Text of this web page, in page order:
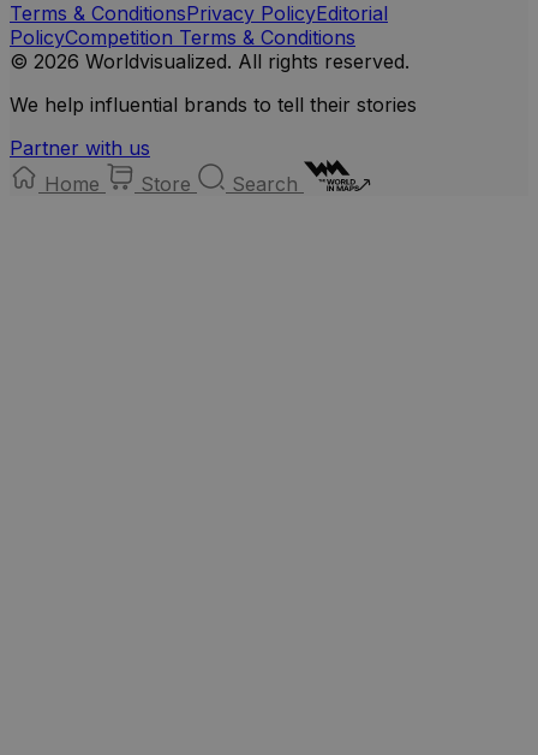
Terms & ConditionsPrivacy PolicyEditorial
PolicyCompetition Terms & Conditions
© 2026 Worldvisualized. All rights reserved.
We help influential brands to tell their stories
Partner with us
Home
Store Search